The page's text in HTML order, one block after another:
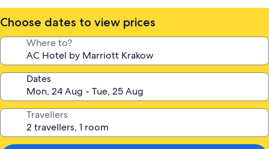
Choose dates to view prices
Where to?
Dates
Travellers